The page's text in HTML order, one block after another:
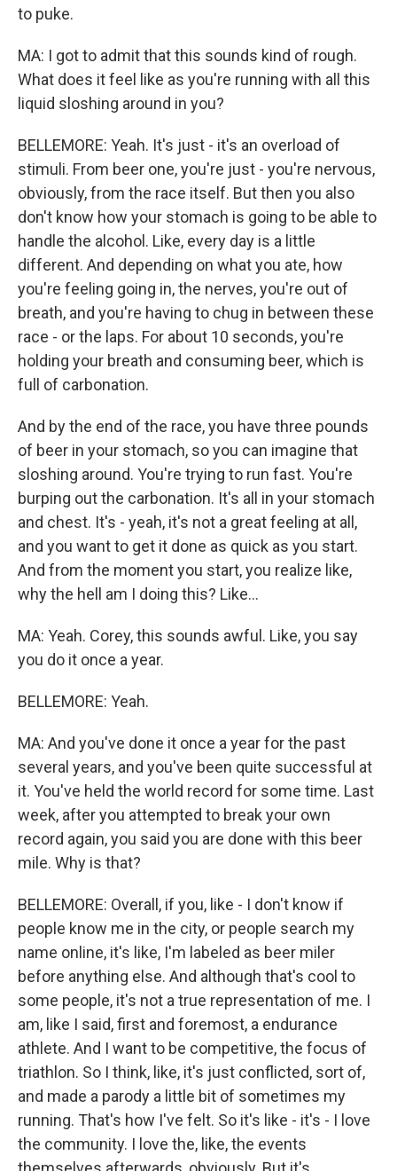
to puke.
MA: I got to admit that this sounds kind of rough.
What does it feel like as you're running with all this
liquid sloshing around in you?
BELLEMORE: Yeah. It's just - it's an overload of
stimuli. From beer one, you're just - you're nervous,
obviously, from the race itself. But then you also
don't know how your stomach is going to be able to
handle the alcohol. Like, every day is a little
different. And depending on what you ate, how
you're feeling going in, the nerves, you're out of
breath, and you're having to chug in between these
race - or the laps. For about 10 seconds, you're
holding your breath and consuming beer, which is
full of carbonation.
And by the end of the race, you have three pounds
of beer in your stomach, so you can imagine that
sloshing around. You're trying to run fast. You're
burping out the carbonation. It's all in your stomach
and chest. It's - yeah, it's not a great feeling at all,
and you want to get it done as quick as you start.
And from the moment you start, you realize like,
why the hell am I doing this? Like...
MA: Yeah. Corey, this sounds awful. Like, you say
you do it once a year.
BELLEMORE: Yeah.
MA: And you've done it once a year for the past
several years, and you've been quite successful at
it. You've held the world record for some time. Last
week, after you attempted to break your own
record again, you said you are done with this beer
mile. Why is that?
BELLEMORE: Overall, if you, like - I don't know if
people know me in the city, or people search my
name online, it's like, I'm labeled as beer miler
before anything else. And although that's cool to
some people, it's not a true representation of me. I
am, like I said, first and foremost, a endurance
athlete. And I want to be competitive, the focus of
triathlon. So I think, like, it's just conflicted, sort of,
and made a parody a little bit of sometimes my
running. That's how I've felt. So it's like - it's - I love
the community. I love the, like, the events